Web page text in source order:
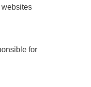
websites
for